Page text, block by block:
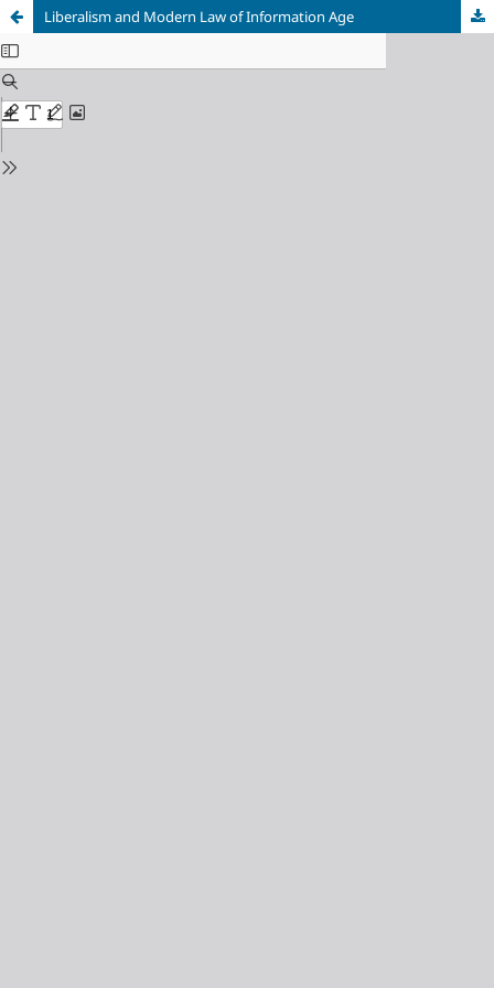
Liberalism and Modern Law of Information Age